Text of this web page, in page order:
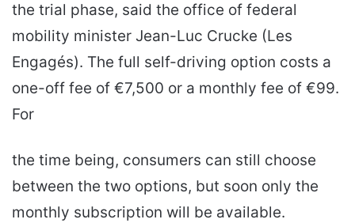
the trial phase, said the office of federal
mobility minister Jean-Luc Crucke (Les
Engagés). The full self-driving option costs a
one-off fee of €7,500 or a monthly fee of €99.
For
the time being, consumers can still choose
between the two options, but soon only the
monthly subscription will be available.